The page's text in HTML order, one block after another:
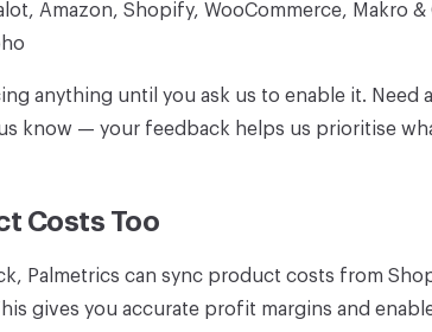
Amazon, Shopify, WooCommerce, Makro &
anything until you ask us to enable it. Need
know — your feedback helps us prioritise
Costs Too
Palmetrics can sync product costs from
gives you accurate profit margins and